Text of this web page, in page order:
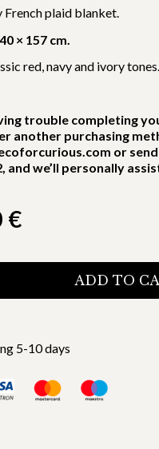
plaid blanket.
× 157 cm.
red, navy and ivory tones.
trouble completing
another purchasing
or
and we’ll personally
€
ADD TO
5-10 days